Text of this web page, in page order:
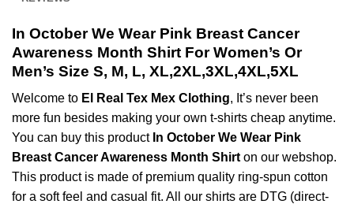
In October We Wear Pink Breast Cancer
Awareness Month Shirt For Women’s Or
Men’s Size S, M, L, XL,2XL,3XL,4XL,5XL
Welcome to El Real Tex Mex Clothing, It’s never been
more fun besides making your own t-shirts cheap anytime.
You can buy this product In October We Wear Pink
Breast Cancer Awareness Month Shirton our webshop.
This product is made of premium quality ring-spun cotton
for a soft feel and casual fit. All our shirts are DTG (direct-